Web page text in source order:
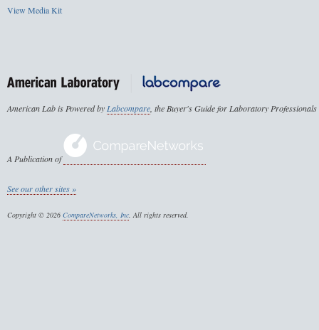
View Media Kit
American Lab is Powered byLabcompare, the Buyer's Guide for Laboratory Professionals
A Publication of
See our other sites »
Copyright © 2026 CompareNetworks, Inc. All rights reserved.